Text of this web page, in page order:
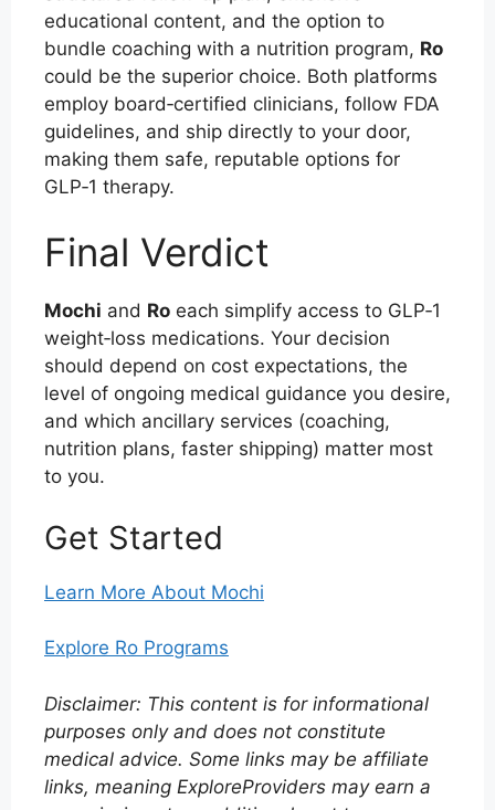
educational content, and the option to
bundle coaching with a nutrition program, Ro
could be the superior choice. Both platforms
employ board‑certified clinicians, follow FDA
guidelines, and ship directly to your door,
making them safe, reputable options for
GLP‑1 therapy.
Final Verdict
Mochi and Ro each simplify access to GLP‑1
weight‑loss medications. Your decision
should depend on cost expectations, the
level of ongoing medical guidance you desire,
and which ancillary services (coaching,
nutrition plans, faster shipping) matter most
to you.
Get Started
Learn More About Mochi
Explore Ro Programs
Disclaimer: This content is for informational
purposes only and does not constitute
medical advice. Some links may be affiliate
links, meaning ExploreProviders may earn a